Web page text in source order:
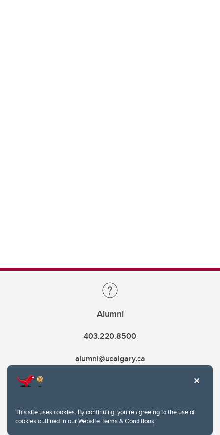
This site uses cookies. By continuing, you're agreeing to the use of
cookies outlined in ourWebsite Terms & Conditions.
Alumni
403.220.8500
alumni@ucalgary.ca